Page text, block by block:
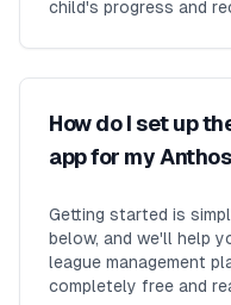
child's progress and
How do I set up
app for my
Getting started is
below, and we'll help
league management
completely free and